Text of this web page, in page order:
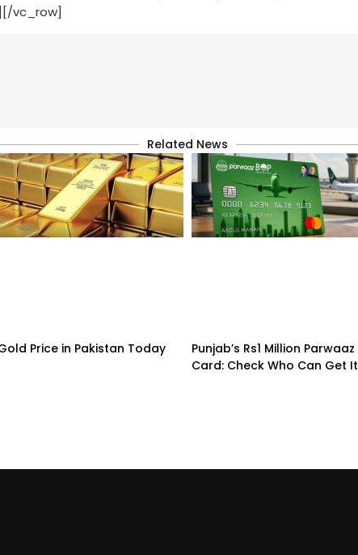
vc_row]
Related News
Price in Pakistan Today
Punjab’s Rs1 Million Parwaaz
Card: Check Who Can Get It